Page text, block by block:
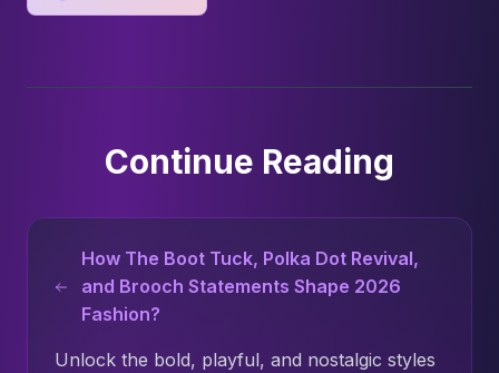
Continue Reading
How The Boot Tuck, Polka Dot Revival,
and Brooch Statements Shape 2026
Fashion?
Unlock the bold, playful, and nostalgic styles